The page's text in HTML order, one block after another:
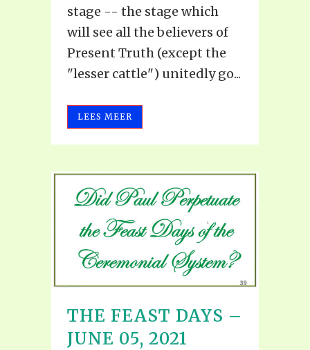
stage -- the stage which
will see all the believers of
Present Truth (except the
"lesser cattle") unitedly go...
LEES MEER
THE FEAST DAYS –
JUNE 05, 2021